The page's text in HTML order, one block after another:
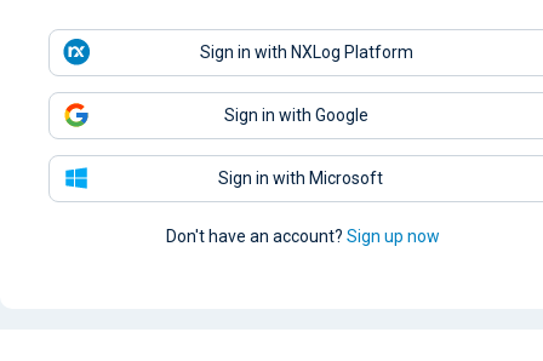
Sign in with NXLog Platform
Sign in with Google
Sign in with Microsoft
Don't have an account? Sign up now